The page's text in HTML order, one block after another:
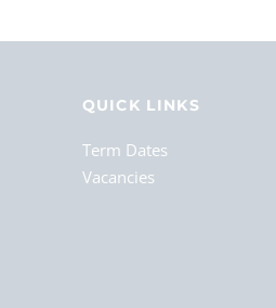
QUICK LINKS
Term Dates
Vacancies